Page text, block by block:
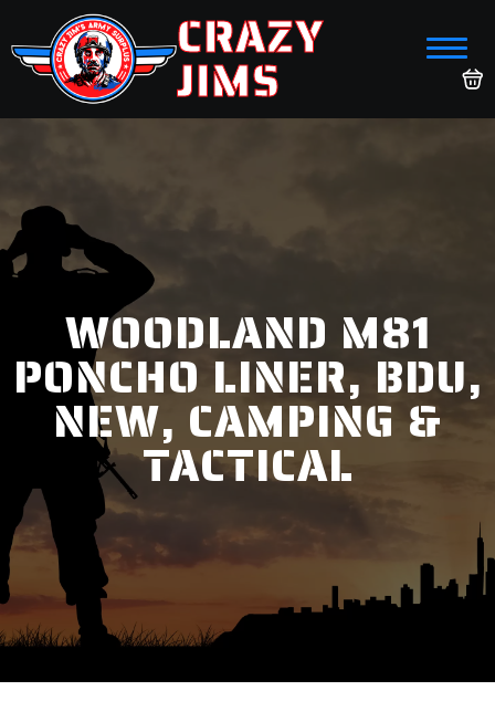
CRAZY
JIMS
WOODLAND M81
PONCHO LINER, BDU,
NEW, CAMPING &
TACTICAL